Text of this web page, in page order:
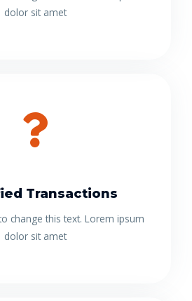
dolor sit amet
Transactions
change this text. Lorem ipsum
dolor sit amet